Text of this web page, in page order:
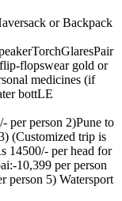
or Backpack
flopswear gold or
medicines (if
bottLE
per person 2)Pune to
(Customized trip is
14500/- per head for
10,399 per person
person 5) Watersport